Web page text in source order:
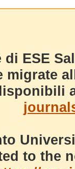
di ESE
migrate
to the